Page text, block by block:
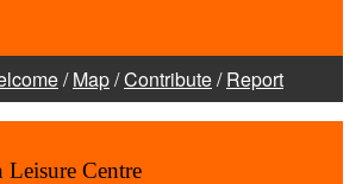
/Map/Contribute/Report
Centre